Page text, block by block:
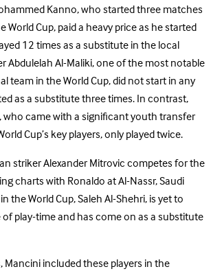
Kanno, who started three matches
World Cup, paid a heavy price as he started
12 times as a substitute in the local
Abdulelah Al-Maliki, one of the most notable
team in the World Cup, did not start in any
as a substitute three times. In contrast,
came with a significant youth transfer
Cup’s key players, only played twice.
striker Alexander Mitrovic competes for the
charts with Ronaldo at Al-Nassr, Saudi
the World Cup, Saleh Al-Shehri, is yet to
play-time and has come on as a substitute
Mancini included these players in the